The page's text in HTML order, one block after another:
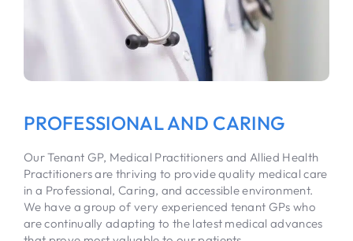
PROFESSIONAL AND CARING
Our Tenant GP, Medical Practitioners and Allied Health
Practitioners are thriving to provide quality medical care
in a Professional, Caring, and accessible environment.
We have a group of very experienced tenant GPs who
are continually adapting to the latest medical advances